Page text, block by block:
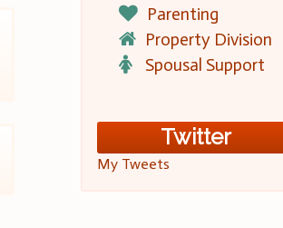
Parenting
Property Division
Spousal Support
Twitter
My Tweets